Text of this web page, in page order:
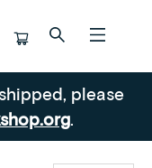
please
.